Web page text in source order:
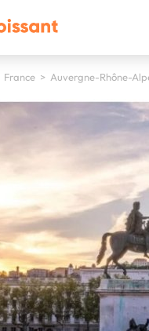
France > Auvergne-Rhône-